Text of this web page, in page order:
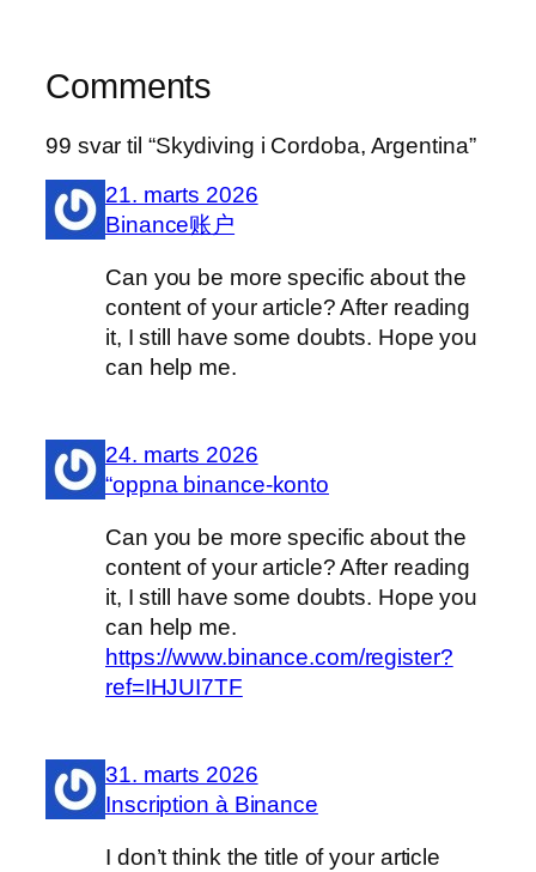
Comments
99 svar til “Skydiving i Cordoba, Argentina”
21. marts 2026
Binance账户
Can you be more specific about the
content of your article? After reading
it, I still have some doubts. Hope you
can help me.
24. marts 2026
“oppna binance-konto
Can you be more specific about the
content of your article? After reading
it, I still have some doubts. Hope you
can help me.
https://www.binance.com/register?
ref=IHJUI7TF
31. marts 2026
Inscription à Binance
I don’t think the title of your article